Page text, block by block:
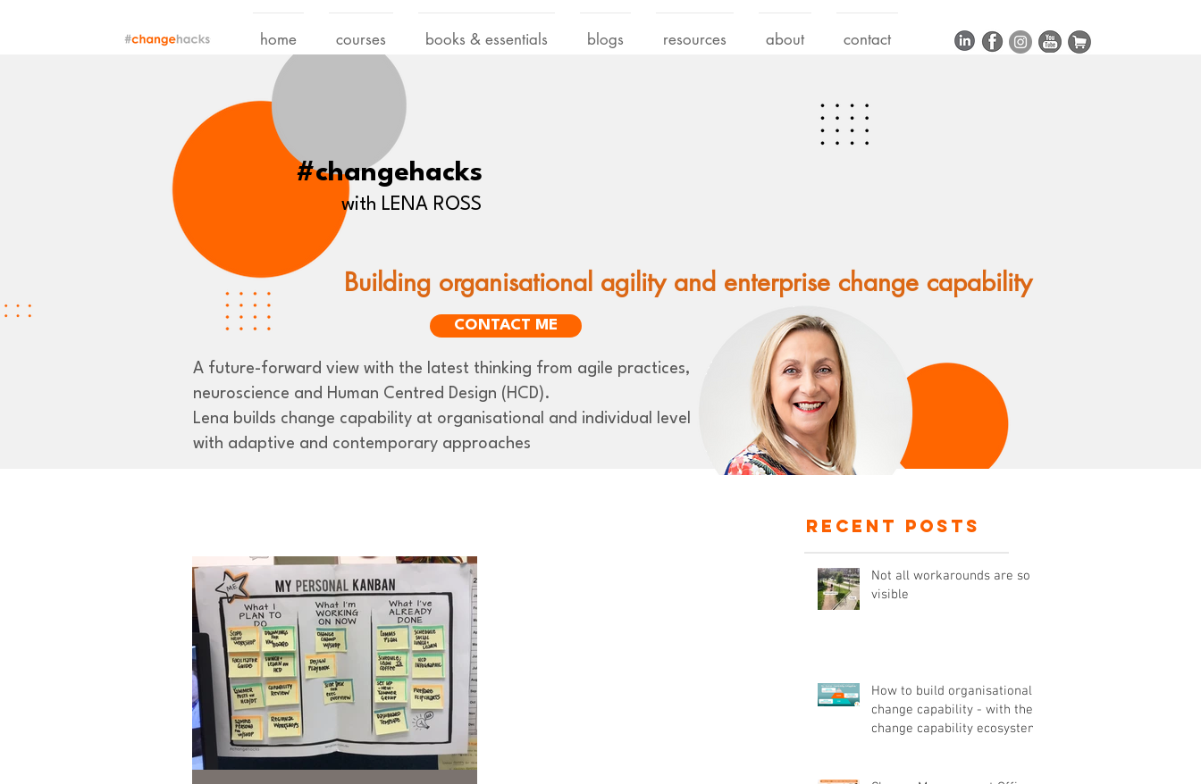
home courses books & essentials blogs resources about contact
#changehacks
Building organisational agility and enterprise change capability
A future-forward view with the latest thinking from agile practices,
neuroscience and Human Centred Design (HCD).
Lena builds change capability at organisational and individual level
with adaptive and contemporary approaches
with LENA ROSS
CONTACT ME
recent posts
Not all workarounds are so
visible
How to build organisational
change capability - with the
change capability ecosystem